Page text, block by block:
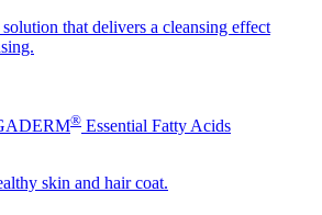
that delivers a cleansing effect
® Essential Fatty Acids
skin and hair coat.